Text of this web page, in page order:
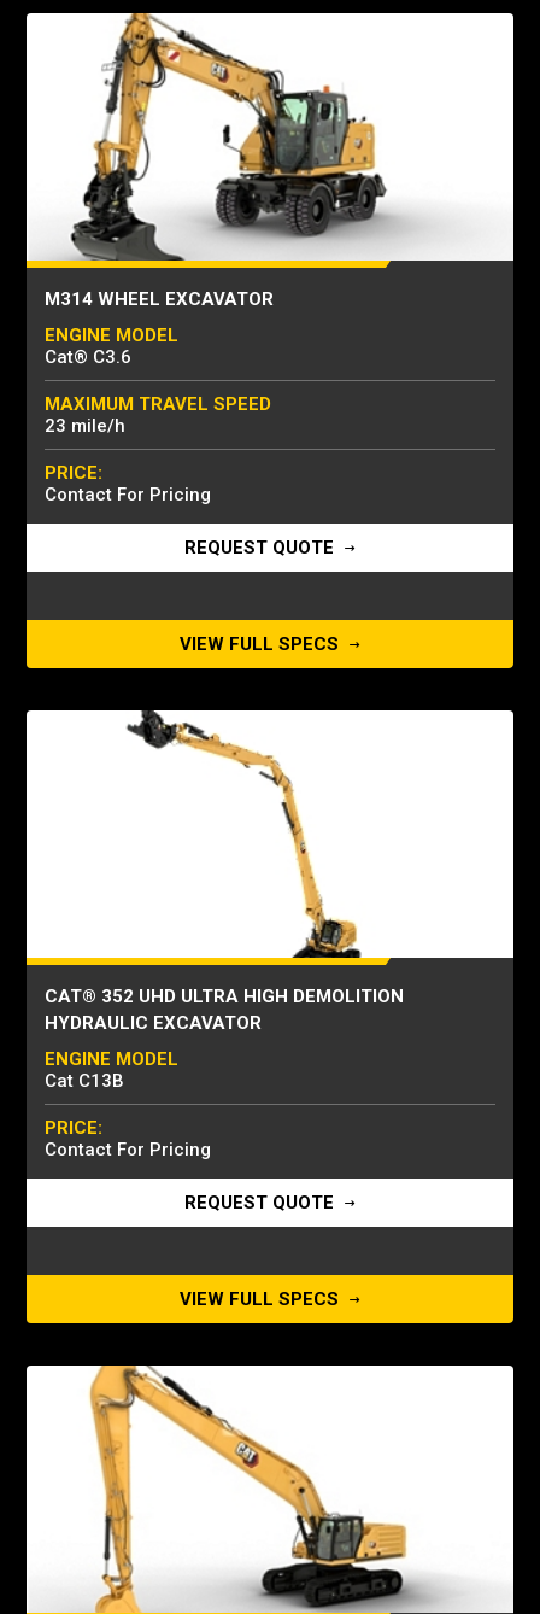
M314 WHEEL EXCAVATOR
ENGINE MODEL
Cat® C3.6
MAXIMUM TRAVEL SPEED
23 mile/h
PRICE:
Contact For Pricing
REQUEST QUOTE
VIEW FULL SPECS
CAT® 352 UHD ULTRA HIGH DEMOLITION
HYDRAULIC EXCAVATOR
ENGINE MODEL
Cat C13B
PRICE:
Contact For Pricing
REQUEST QUOTE
VIEW FULL SPECS